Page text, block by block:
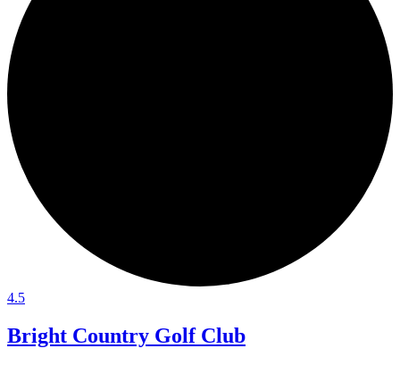
4.5
Bright Country Golf Club